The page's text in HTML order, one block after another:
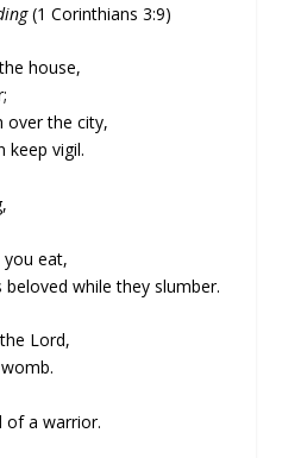
(1 Corinthians 3:9)
house,
over the city,
keep vigil.
eat,
while they slumber.
Lord,
of a warrior.